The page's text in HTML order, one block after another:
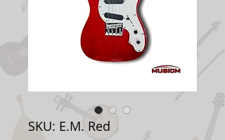
SKU: E.M. Red